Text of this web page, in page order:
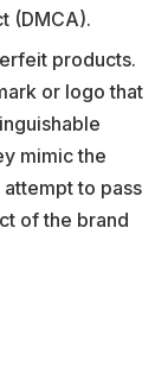
(DMCA).
products.
or logo that
mimic the
to pass
of the brand